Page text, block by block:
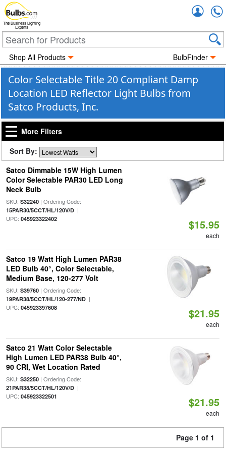
The Business Lighting
Experts
Shop All Products BulbFinder
Color Selectable Title 20 Compliant Damp
Location LED Reflector Light Bulbs from
Satco Products, Inc.
More Filters
Sort By:
Satco Dimmable 15W High Lumen
Color Selectable PAR30 LED Long
Neck Bulb
SKU: S32240| Ordering Code:
15PAR30/5CCT/HL/120V/D|
UPC: 045923322402 $15.95
each
Satco 19 Watt High Lumen PAR38
LED Bulb 40°, Color Selectable,
Medium Base, 120-277 Volt
SKU: S39760| Ordering Code:
19PAR38/5CCT/HL/120-277/ND|
UPC: 045923397608 $21.95
each
Satco 21 Watt Color Selectable
High Lumen LED PAR38 Bulb 40°,
90 CRI, Wet Location Rated
SKU: S32250| Ordering Code:
21PAR38/5CCT/HL/120V/D|
UPC: 045923322501 $21.95
each
Page 1 of 1